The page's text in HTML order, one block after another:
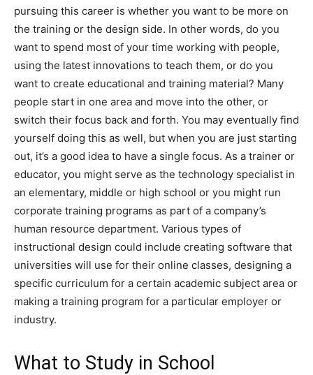
pursuing this career is whether you want to be more on
the training or the design side. In other words, do you
want to spend most of your time working with people,
using the latest innovations to teach them, or do you
want to create educational and training material? Many
people start in one area and move into the other, or
switch their focus back and forth. You may eventually find
yourself doing this as well, but when you are just starting
out, it’s a good idea to have a single focus. As a trainer or
educator, you might serve as the technology specialist in
an elementary, middle or high school or you might run
corporate training programs as part of a company’s
human resource department. Various types of
instructional design could include creating software that
universities will use for their online classes, designing a
specific curriculum for a certain academic subject area or
making a training program for a particular employer or
industry.
What to Study in School